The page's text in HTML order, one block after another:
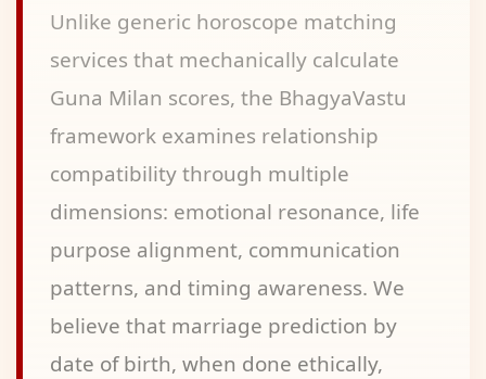
Unlike generic horoscope matching
services that mechanically calculate
Guna Milan scores, the BhagyaVastu
framework examines relationship
compatibility through multiple
dimensions: emotional resonance, life
purpose alignment, communication
patterns, and timing awareness. We
believe that marriage prediction by
date of birth, when done ethically,